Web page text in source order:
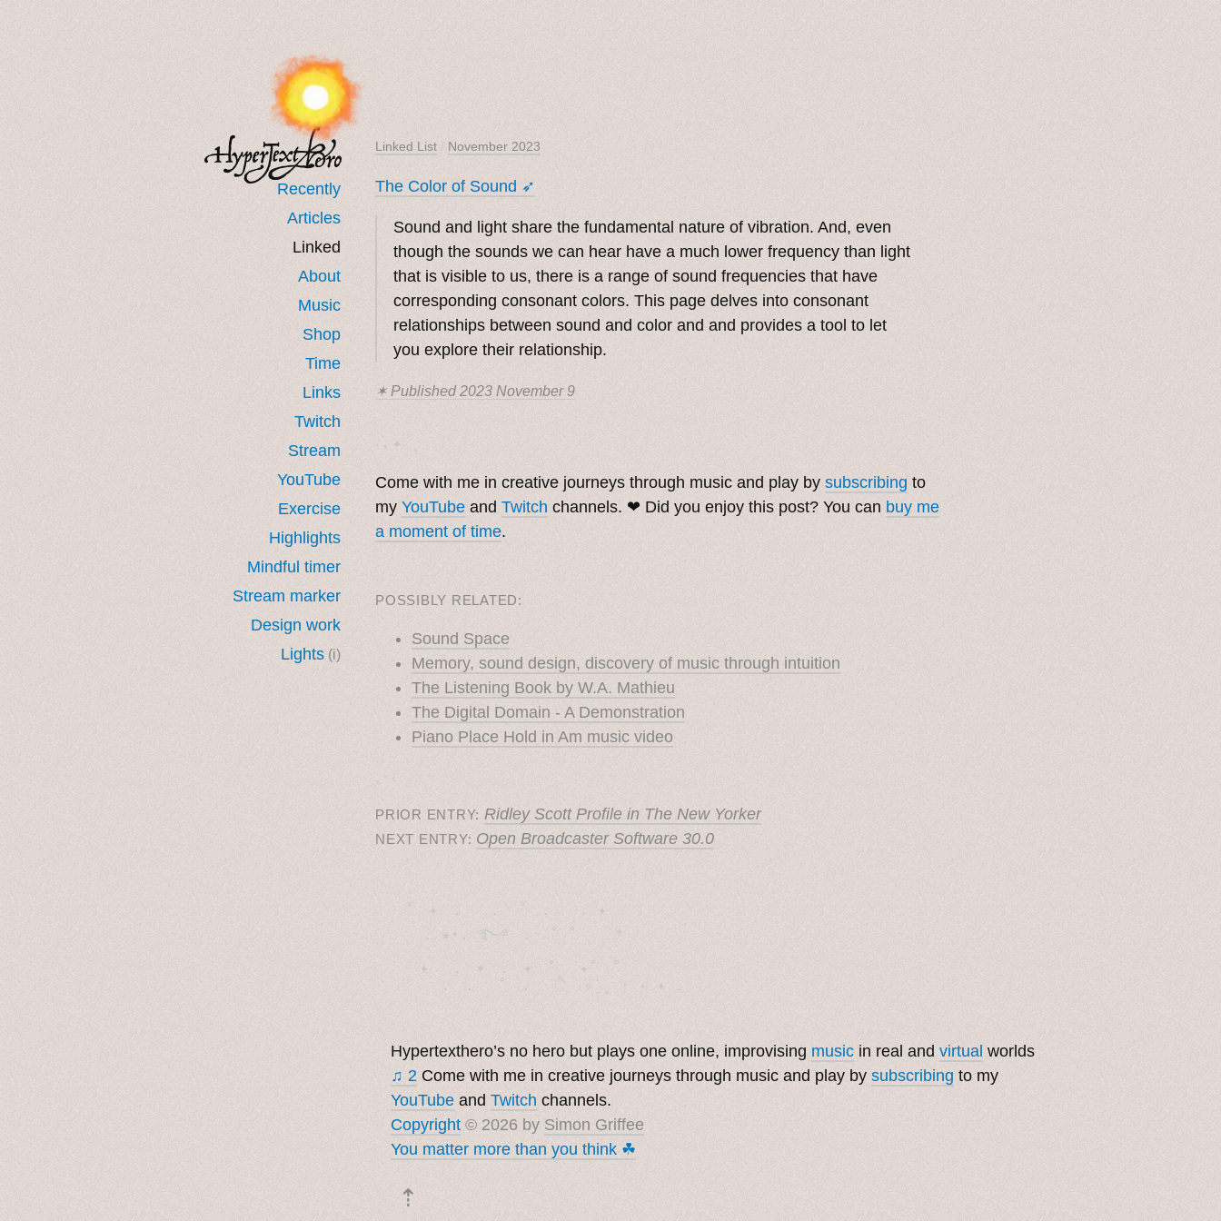
Recently
Articles
Linked
About
Music
Shop
Time
Links
Twitch
Stream
YouTube
Exercise
Highlights
Mindful timer
Stream marker
Design work
Lights (i)
Linked List / November 2023
The Color of Sound ➶
Sound and light share the fundamental nature of vibration. And, even
though the sounds we can hear have a much lower frequency than light
that is visible to us, there is a range of sound frequencies that have
corresponding consonant colors. This page delves into consonant
relationships between sound and color and and provides a tool to let
you explore their relationship.
✶ Published2023 November 9
· ˖ ✦ . ˳
Come with me in creative journeys through music and play by subscribing to
my YouTube and Twitch channels. ❤︎ Did you enjoy this post? You can buy me
a moment of time.
POSSIBLY RELATED:
Sound Space
Memory, sound design, discovery of music through intuition
The Listening Book by W.A. Mathieu
The Digital Domain - A Demonstration
Piano Place Hold in Am music video
˳ · ˖
PRIOR ENTRY: Ridley Scott Profile in The New Yorker
NEXT ENTRY: Open Broadcaster Software 30.0
˚　✦　.　　.  ˚　.　　. ✦
  . ★⋆. ࿐࿔　.  ˚ ˚　　 *
✦　 .　✶　.　✦　˚ 　✦˚　˚
Hypertexthero’s no hero but plays one online, improvising music in real and virtual worlds
♫ 2 Come with me in creative journeys through music and play by subscribing to my
YouTube and Twitch channels.
Copyright © 2026 by Simon Griffee
You matter more than you think ☘︎
⇡